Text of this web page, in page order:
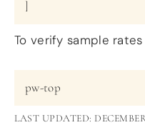
To verify sample
LAST UPDATED: DECEMBER